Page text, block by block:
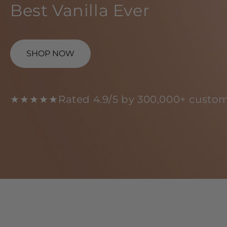
Best Vanilla Ever
SHOP NOW
★★★★★ Rated 4.9/5 by 300,000+